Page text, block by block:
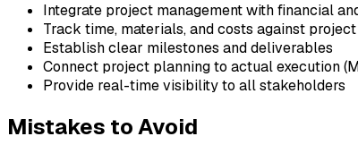
Integrate project management with financial
Track time, materials, and costs against
Establish clear milestones and deliverables
Connect project planning to actual execution
Provide real-time visibility to all stakeholders
Mistakes to Avoid